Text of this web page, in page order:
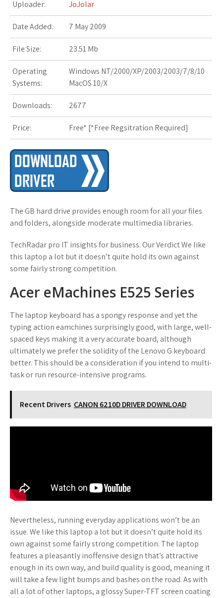
Uploader: JoJolar
Date Added: 7 May 2009
File Size: 23.51 Mb
Operating
Systems:
Windows NT/2000/XP/2003/2003/7/8/10
MacOS 10/X
Downloads: 2677
Price: Free* [*Free Regsitration Required]
The GB hard drive provides enough room for all your files
and folders, alongside moderate multimedia libraries.
TechRadar pro IT insights for business. Our Verdict We like
this laptop a lot but it doesn’t quite hold its own against
some fairly strong competition.
Acer eMachines E525 Series
The laptop keyboard has a spongy response and yet the
typing action eamchines surprisingly good, with large, well-
spaced keys making it a very accurate board, although
ultimately we prefer the solidity of the Lenovo G keyboard
better. This should be a consideration if you intend to multi-
task or run resource-intensive programs.
Recent Drivers CANON 6210D DRIVER DOWNLOAD
Nevertheless, running everyday applications won’t be an
issue. We like this laptop a lot but it doesn’t quite hold its
own against some fairly strong competition. The laptop
features a pleasantly inoffensive design that’s attractive
enough in its own way, and build quality is good, meaning it
will take a few light bumps and bashes on the road. As with
all a lot of other laptops, a glossy Super-TFT screen coating